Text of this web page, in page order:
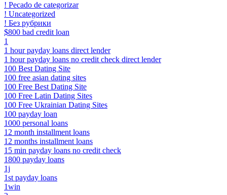
! Pecado de categorizar
! Uncategorized
! Без рубрики
$800 bad credit loan
1
1 hour payday loans direct lender
1 hour payday loans no credit check direct lender
100 Best Dating Site
100 free asian dating sites
100 Free Best Dating Site
100 Free Latin Dating Sites
100 Free Ukrainian Dating Sites
100 payday loan
1000 personal loans
12 month installment loans
12 months installment loans
15 min payday loans no credit check
1800 payday loans
1j
1st payday loans
1win